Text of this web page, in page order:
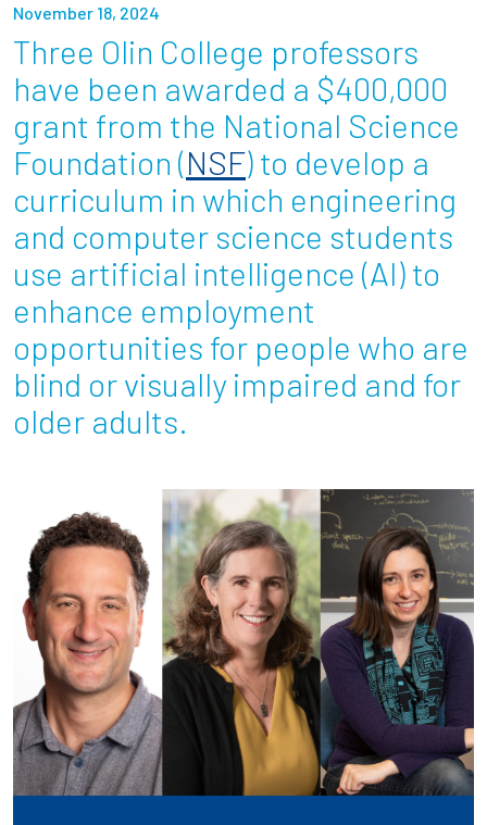
Give to Olin
Resources For...
Prospective Students
Employers + Sponsors
Parents + Families
Current Students
Employees
November 18, 2024
Three Olin College professors
have been awarded a $400,000
grant from the National Science
Foundation (NSF) to develop a
curriculum in which engineering
and computer science students
use artificial intelligence (AI) to
enhance employment
opportunities for people who are
blind or visually impaired and for
older adults.